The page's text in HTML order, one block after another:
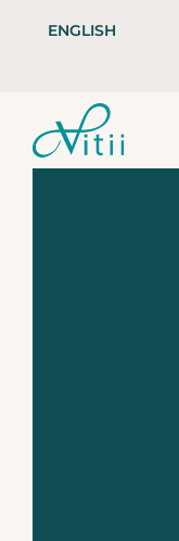
ENGLISH